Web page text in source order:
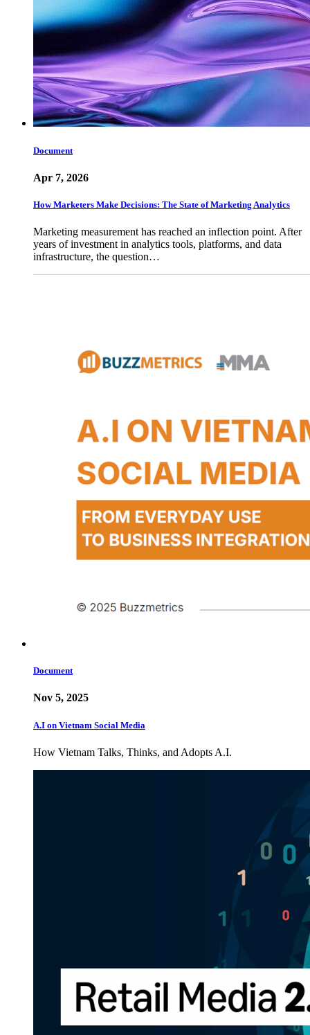
Document
Apr 7, 2026
How Marketers Make Decisions: The State of Marketing Analytics
Marketing measurement has reached an inflection point. After
years of investment in analytics tools, platforms, and data
infrastructure, the question…
Document
Nov 5, 2025
A.I on Vietnam Social Media
How Vietnam Talks, Thinks, and Adopts A.I.